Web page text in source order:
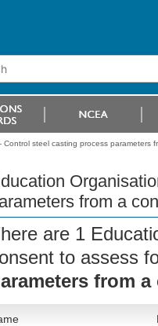
steel casting process parameters
from a
are 1
to assess
from